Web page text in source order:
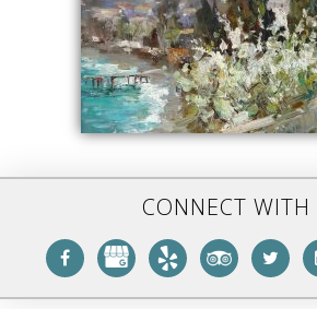
CONNECT WITH